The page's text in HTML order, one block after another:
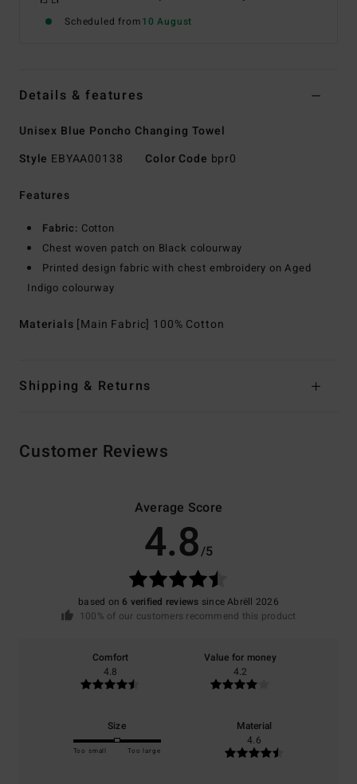
Scheduled from10 August
Details & features
Unisex Blue Poncho Changing Towel
Style EBYAA00138 Color Code bpr0
Features
Fabric: Cotton
Chest woven patch on Black colourway
Printed design fabric with chest embroidery on Aged
Indigo colourway
Materials [Main Fabric] 100% Cotton
Shipping & Returns
Customer Reviews
Average Score
4.8/5
based on 6 verified reviews since Abrëll 2026
100% of our customers recommend this product
Comfort
4.8
Value for money
4.2
Size
Too small Too large
Material
4.6